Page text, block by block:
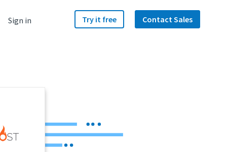
Sign in Try it free Contact Sales